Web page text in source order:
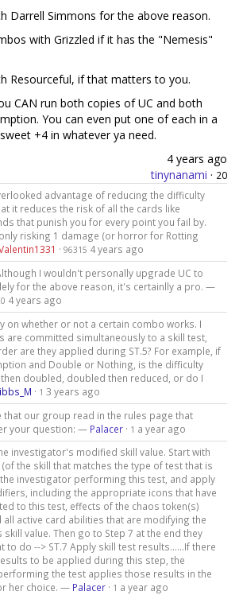
Darrell Simmons for the above reason.
with Grizzled if it has the "Nemesis"
Resourceful, if that matters to you.
CAN run both copies of UC and both
You can even put one of each in a
+4 in whatever ya need.
4 years ago
tinynanami · 20
advantage of reducing the difficulty
it reduces the risk of all the cards like
that punish you for every point you fail by.
risking 1 damage (or horror for Rotting
· 96315 4 years ago
I wouldn't personally upgrade UC to
for the above reason, it's certainlly a pro. —
4 years ago
on whether or not a certain combo works. I
are committed simultaneously to a skill test,
are they applied during ST.5? For example, if
and Double or Nothing, is the difficulty
doubled, doubled then reduced, or do I
· 1 3 years ago
that our group read in the rules page that
your question: — Palacer· 1 a year ago
investigator's modified skill value. Start with
the skill that matches the type of test that is
investigator performing this test, and apply
including the appropriate icons that have
to this test, effects of the chaos token(s)
all active card abilities that are modifying the
value. Then go to Step 7 at the end they
to do --> ST.7 Apply skill test results......If there
to be applied during this step, the
the test applies those results in the
her choice. — Palacer· 1 a year ago